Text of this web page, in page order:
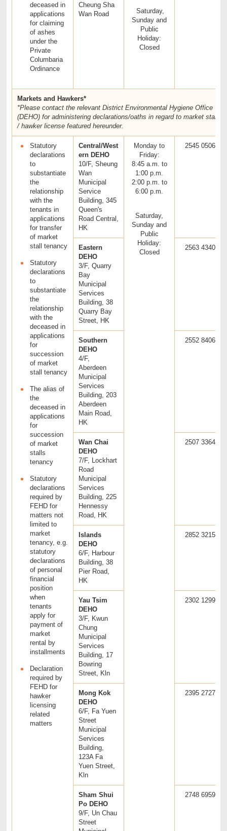
deceased in
applications
for claiming
of ashes
under the
Private
Columbaria
Ordinance
Cheung Sha
Wan Road
Saturday,
Sunday and
Public
Holiday:
Closed
Markets and Hawkers*
*Please contact the relevant District Environmental Hygiene Office
(DEHO) for administering declarations/oaths in regard to market stall
/ hawker license featured hereunder.
Statutory
declarations
to
substantiate
the
relationship
with the
tenants in
applications
for transfer
of market
stall tenancy
Statutory
declarations
to
substantiate
the
relationship
with the
deceased in
applications
for
succession
of market
stall tenancy
The alias of
the
deceased in
applications
for
succession
of market
stalls
tenancy
Statutory
declarations
required by
FEHD for
matters not
limited to
market
tenancy, e.g.
statutory
declarations
of personal
financial
position
when
tenants
apply for
payment of
market
rental by
installments
Declaration
required by
FEHD for
hawker
licensing
related
matters
Central/West
ern DEHO
10/F, Sheung
Wan
Municipal
Service
Building, 345
Queen's
Road Central,
HK
Monday to
Friday:
8:45 a.m. to
1:00 p.m.
2:00 p.m. to
6:00 p.m.
Saturday,
Sunday and
Public
Holiday:
Closed
2545 0506
Eastern
DEHO
3/F, Quarry
Bay
Municipal
Services
Building, 38
Quarry Bay
Street, HK
2563 4340
Southern
DEHO
4/F,
Aberdeen
Municipal
Services
Building, 203
Aberdeen
Main Road,
HK
2552 8406
Wan Chai
DEHO
7/F, Lockhart
Road
Municipal
Services
Building, 225
Hennessy
Road, HK
2507 3364
Islands
DEHO
6/F, Harbour
Building, 38
Pier Road,
HK
2852 3215
Yau Tsim
DEHO
3/F, Kwun
Chung
Municipal
Services
Building, 17
Bowring
Street, Kln
2302 1299
Mong Kok
DEHO
6/F, Fa Yuen
Street
Municipal
Services
Building,
123A Fa
Yuen Street,
Kln
2395 2727
Sham Shui
Po DEHO
9/F, Un Chau
Street
2748 6959